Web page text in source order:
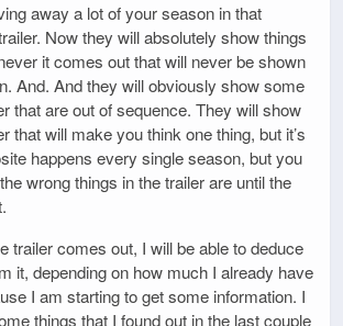
away a lot of your season in that
Now they will absolutely show things
it comes out that will never be shown
And. And they will obviously show some
that are out of sequence. They will show
that will make you think one thing, but it’s
happens every single season, but you
wrong things in the trailer are until the
trailer comes out, I will be able to deduce
it, depending on how much I already have
I am starting to get some information. I
things that I found out in the last couple